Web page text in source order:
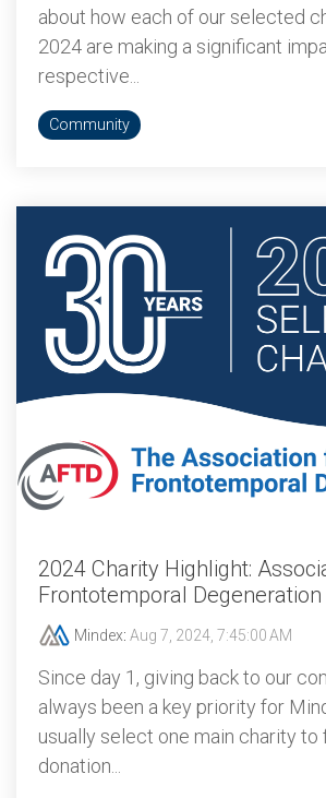
about how each of our selected
2024 are making a significant
respective...
Community
2024 Charity Highlight:
Frontotemporal Degeneration
Mindex: Aug 7, 2024, 7:45:00 AM
Since day 1, giving back to our
always been a key priority for
usually select one main charity to
donation...